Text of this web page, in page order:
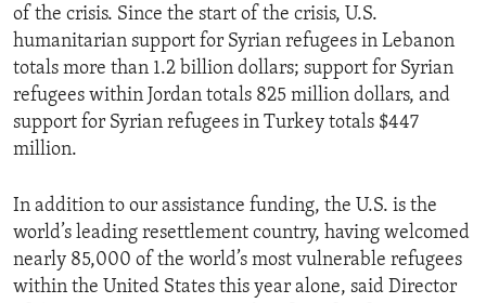
of the crisis. Since the start of the crisis, U.S.
humanitarian support for Syrian refugees in Lebanon
totals more than 1.2 billion dollars; support for Syrian
refugees within Jordan totals 825 million dollars, and
support for Syrian refugees in Turkey totals $447
million.
In addition to our assistance funding, the U.S. is the
world’s leading resettlement country, having welcomed
nearly 85,000 of the world’s most vulnerable refugees
within the United States this year alone, said Director